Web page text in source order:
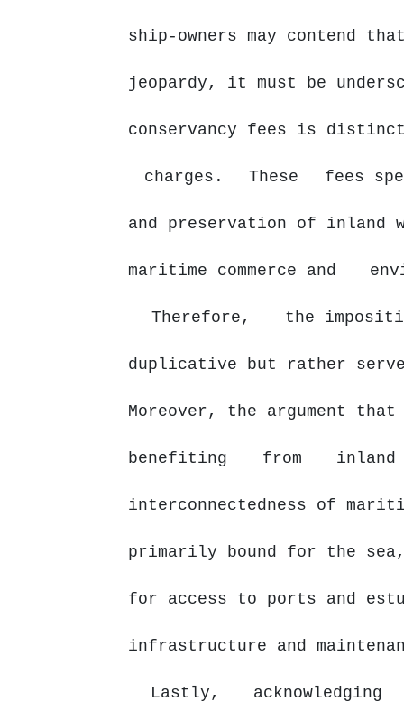
ship-owners may contend
jeopardy, it must be
conservancy fees is
charges. These fees
and preservation of inland
maritime commerce and
Therefore, the
duplicative but rather
Moreover, the argument
benefiting from
interconnectedness of
primarily bound for the
for access to ports and
infrastructure and
Lastly, acknowledging